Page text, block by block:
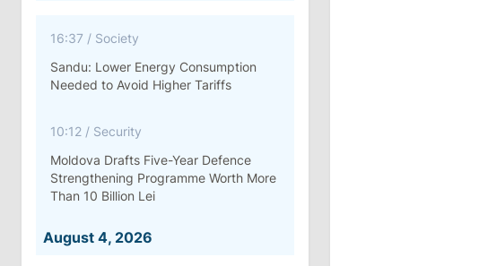
16:37 / Society
Sandu: Lower Energy Consumption
Needed to Avoid Higher Tariffs
10:12 / Security
Moldova Drafts Five-Year Defence
Strengthening Programme Worth More
Than 10 Billion Lei
August 4, 2026